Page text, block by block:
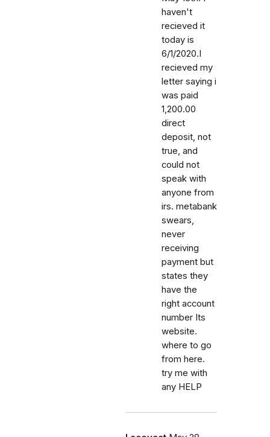
haven't
recieved it
today is
6/1/2020.I
recieved my
letter saying i
was paid
1,200.00
direct
deposit, not
true, and
could not
speak with
anyone from
irs. metabank
swears,
never
receiving
payment but
states they
have the
right account
number Its
website.
where to go
from here.
try me with
any HELP